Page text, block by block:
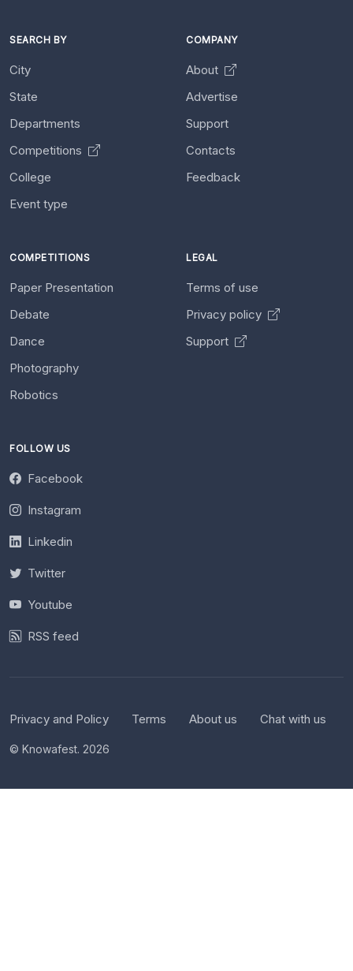
SEARCH BY
City
State
Departments
Competitions
College
Event type
COMPANY
About
Advertise
Support
Contacts
Feedback
COMPETITIONS
Paper Presentation
Debate
Dance
Photography
Robotics
LEGAL
Terms of use
Privacy policy
Support
FOLLOW US
Facebook
Instagram
Linkedin
Twitter
Youtube
RSS feed
Privacy and Policy Terms About us Chat with us
© Knowafest. 2026